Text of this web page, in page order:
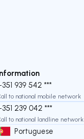
939 542 ***
to national mobile network
239 042 ***
to national landline network
Portuguese